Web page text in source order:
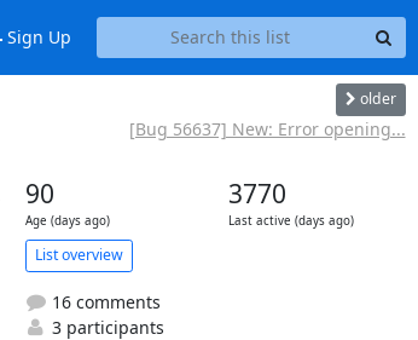
Sign Up
older
[Bug 56637] New: Error opening...
90
Age (days ago)
3770
Last active (days ago)
List overview
16 comments
3 participants